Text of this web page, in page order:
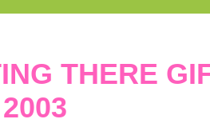
THERE